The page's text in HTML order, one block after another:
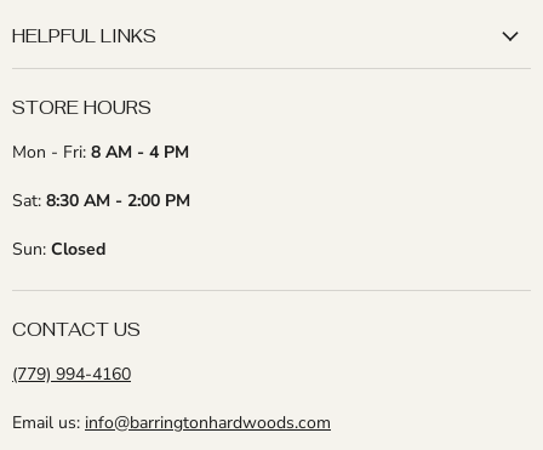
HELPFUL LINKS
STORE HOURS
Mon - Fri: 8 AM - 4 PM
Sat: 8:30 AM - 2:00 PM
Sun: Closed
CONTACT US
(779) 994-4160
Email us: info@barringtonhardwoods.com